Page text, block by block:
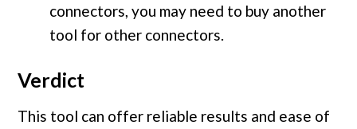
connectors, you may need to buy another
tool for other connectors.
Verdict
This tool can offer reliable results and ease of